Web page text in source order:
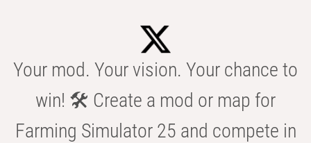
Your mod. Your vision. Your chance to
win! 🛠️ Create a mod or map for
Farming Simulator 25 and compete in